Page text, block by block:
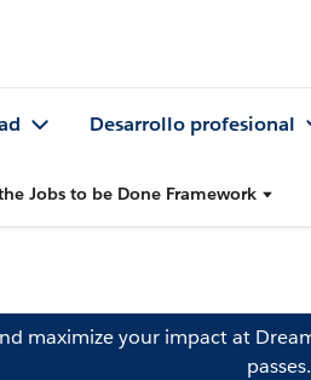
Desarrollo profesional
Jobs to be Done Framework
maximize your impact at
passes.